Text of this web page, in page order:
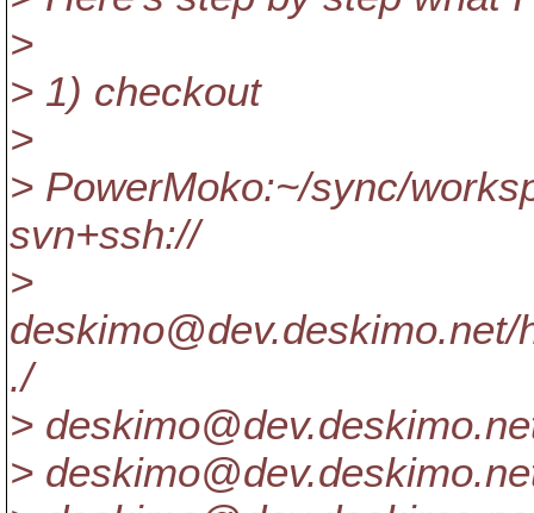
>
> 1) checkout
>
> PowerMoko:~/sync/
svn+ssh://
>
deskimo@dev.deskimo.net/
./
> deskimo@dev.
> deskimo@dev.